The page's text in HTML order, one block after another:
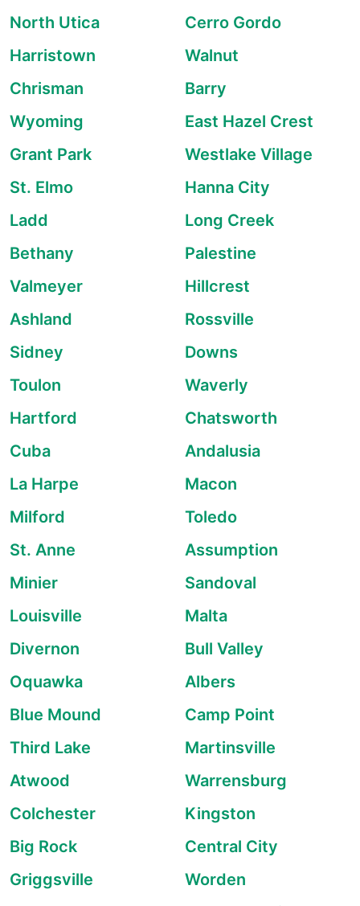
North Utica
Cerro Gordo
Harristown
Walnut
Chrisman
Barry
Wyoming
East Hazel Crest
Grant Park
Westlake Village
St. Elmo
Hanna City
Ladd
Long Creek
Bethany
Palestine
Valmeyer
Hillcrest
Ashland
Rossville
Sidney
Downs
Toulon
Waverly
Hartford
Chatsworth
Cuba
Andalusia
La Harpe
Macon
Milford
Toledo
St. Anne
Assumption
Minier
Sandoval
Louisville
Malta
Divernon
Bull Valley
Oquawka
Albers
Blue Mound
Camp Point
Third Lake
Martinsville
Atwood
Warrensburg
Colchester
Kingston
Big Rock
Central City
Griggsville
Worden